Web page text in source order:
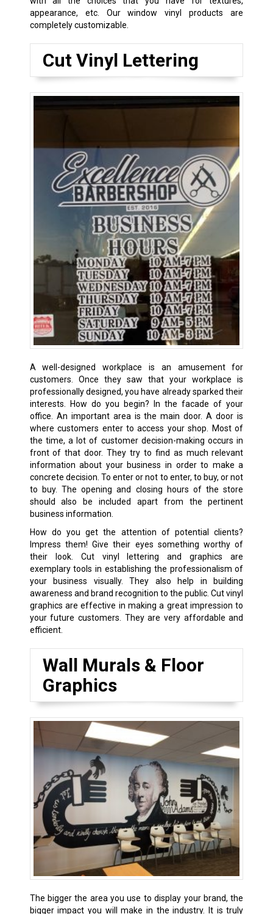
appearance, etc. Our window vinyl products are
completely customizable.
Cut Vinyl Lettering
A well-designed workplace is an amusement for
customers. Once they saw that your workplace is
professionally designed, you have already sparked their
interests. How do you begin? In the facade of your
office. An important area is the main door. A door is
where customers enter to access your shop. Most of
the time, a lot of customer decision-making occurs in
front of that door. They try to find as much relevant
information about your business in order to make a
concrete decision. To enter or not to enter, to buy, or not
to buy. The opening and closing hours of the store
should also be included apart from the pertinent
business information.
How do you get the attention of potential clients?
Impress them! Give their eyes something worthy of
their look. Cut vinyl lettering and graphics are
exemplary tools in establishing the professionalism of
your business visually. They also help in building
awareness and brand recognition to the public. Cut vinyl
graphics are effective in making a great impression to
your future customers. They are very affordable and
efficient.
Wall Murals & Floor
Graphics
The bigger the area you use to display your brand, the
bigger impact you will make in the industry. It is truly